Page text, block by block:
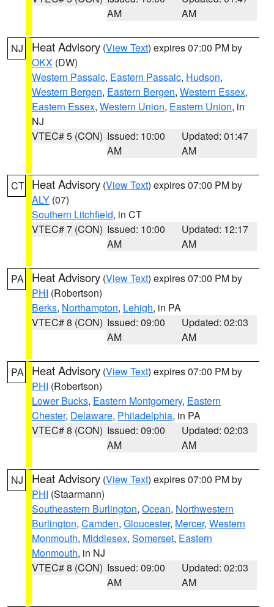
AM
AM
NJ Heat Advisory (View Text) expires 07:00 PM by
OKX (DW)
Western Passaic, Eastern Passaic, Hudson,
Western Bergen, Eastern Bergen, Western Essex,
Eastern Essex, Western Union, Eastern Union, in
NJ
VTEC# 5 (CON) Issued: 10:00
AM
Updated: 01:47
AM
CT Heat Advisory (View Text) expires 07:00 PM by
ALY (07)
Southern Litchfield, in CT
VTEC# 7 (CON) Issued: 10:00
AM
Updated: 12:17
AM
PA Heat Advisory (View Text) expires 07:00 PM by
PHI (Robertson)
Berks, Northampton, Lehigh, in PA
VTEC# 8 (CON) Issued: 09:00
AM
Updated: 02:03
AM
PA Heat Advisory (View Text) expires 07:00 PM by
PHI (Robertson)
Lower Bucks, Eastern Montgomery, Eastern
Chester, Delaware, Philadelphia, in PA
VTEC# 8 (CON) Issued: 09:00
AM
Updated: 02:03
AM
NJ Heat Advisory (View Text) expires 07:00 PM by
PHI (Staarmann)
Southeastern Burlington, Ocean, Northwestern
Burlington, Camden, Gloucester, Mercer, Western
Monmouth, Middlesex, Somerset, Eastern
Monmouth, in NJ
VTEC# 8 (CON) Issued: 09:00
AM
Updated: 02:03
AM